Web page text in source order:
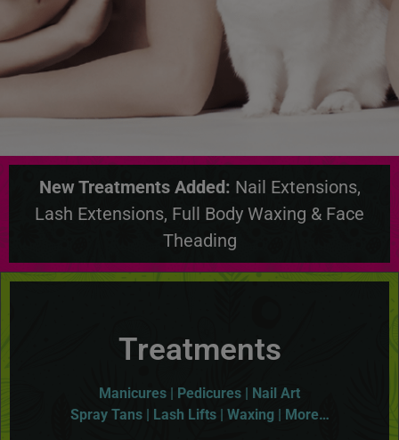
New Treatments Added: Nail Extensions,
Lash Extensions, Full Body Waxing & Face
Theading
Treatments
Manicures | Pedicures | Nail Art
Spray Tans | Lash Lifts | Waxing | More…